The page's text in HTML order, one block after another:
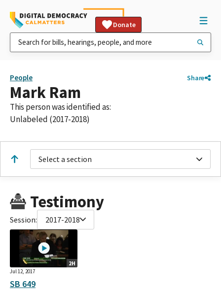
Donate
People Share
Mark Ram
This person was identified as:
Unlabeled (2017-2018)
Select a section
Testimony
Session: 2017-2018
2H
Jul 12, 2017
SB 649